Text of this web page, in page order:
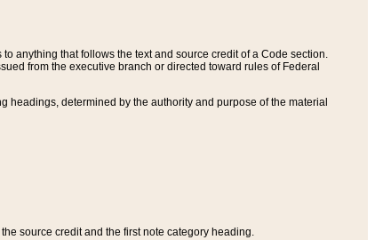
anything that follows the text and source credit of a Code section.
from the executive branch or directed toward rules of Federal
determined by the authority and purpose of the material
source credit and the first note category heading.